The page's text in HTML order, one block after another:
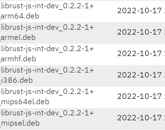
librust-js-int-dev_0.2.2-1+
2022-10-17
librust-js-int-dev_0.2.2-1+
2022-10-17
librust-js-int-dev_0.2.2-1+
2022-10-17
librust-js-int-dev_0.2.2-1+
2022-10-17
librust-js-int-dev_0.2.2-1+
2022-10-17
librust-js-int-dev_0.2.2-1+
2022-10-17